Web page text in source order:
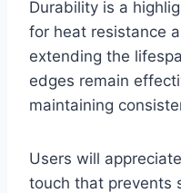
Durability is a
for heat resistance
extending the
edges remain
maintaining
Users will
touch that prevents